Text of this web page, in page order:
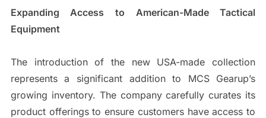
Expanding Access to American-Made Tactical
Equipment
The introduction of the new USA-made collection
represents a significant addition to MCS Gearup’s
growing inventory. The company carefully curates its
product offerings to ensure customers have access to